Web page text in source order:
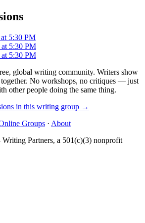
5:30 PM
5:30 PM
5:30 PM
global writing community. Writers show
No workshops, no critiques — just
other people doing the same thing.
in this writing group →
Groups · About
Partners, a 501(c)(3) nonprofit